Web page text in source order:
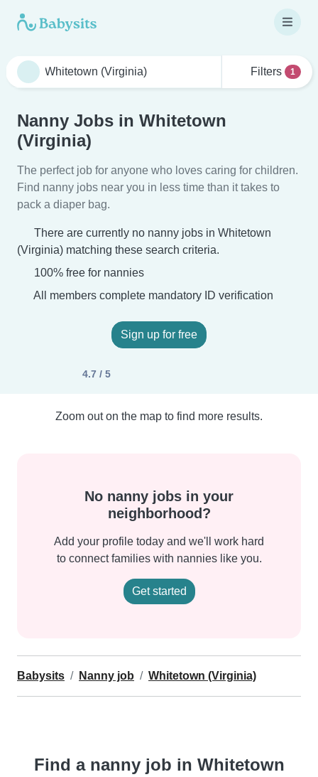
Filters 1
Nanny Jobs in Whitetown
(Virginia)
The perfect job for anyone who loves caring for children.
Find nanny jobs near you in less time than it takes to
pack a diaper bag.
There are currently no nanny jobs in Whitetown
(Virginia) matching these search criteria.
100% free for nannies
All members complete mandatory ID verification
Sign up for free
4.7 / 5
Zoom out on the map to find more results.
No nanny jobs in your
neighborhood?
Add your profile today and we'll work hard
to connect families with nannies like you.
Get started
Babysits Nanny job Whitetown (Virginia)
Find a nanny job in Whitetown